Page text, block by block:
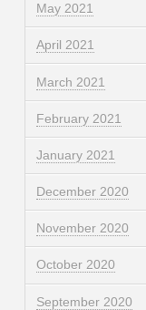
May 2021
April 2021
March 2021
February 2021
January 2021
December 2020
November 2020
October 2020
September 2020